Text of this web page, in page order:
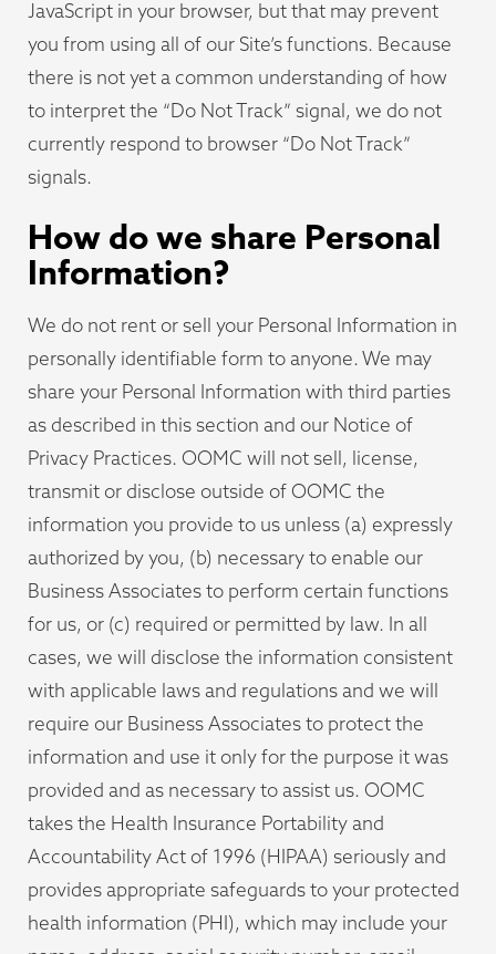
JavaScript in your browser, but that may prevent
you from using all of our Site’s functions. Because
there is not yet a common understanding of how
to interpret the “Do Not Track” signal, we do not
currently respond to browser “Do Not Track”
signals.
How do we share Personal
Information?
We do not rent or sell your Personal Information in
personally identifiable form to anyone. We may
share your Personal Information with third parties
as described in this section and our Notice of
Privacy Practices. OOMC will not sell, license,
transmit or disclose outside of OOMC the
information you provide to us unless (a) expressly
authorized by you, (b) necessary to enable our
Business Associates to perform certain functions
for us, or (c) required or permitted by law. In all
cases, we will disclose the information consistent
with applicable laws and regulations and we will
require our Business Associates to protect the
information and use it only for the purpose it was
provided and as necessary to assist us. OOMC
takes the Health Insurance Portability and
Accountability Act of 1996 (HIPAA) seriously and
provides appropriate safeguards to your protected
health information (PHI), which may include your